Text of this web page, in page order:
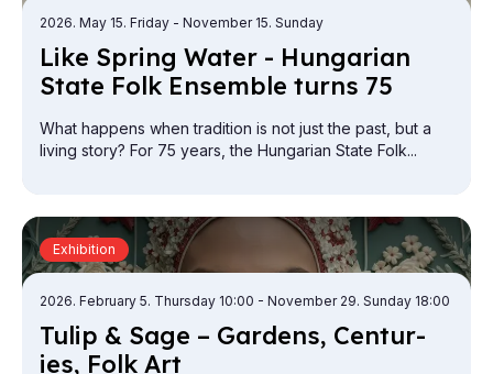
Like Spring Wa­ter - Hun­gari­an
State Folk En­semble turns 75
2026. May 15. Friday - November 15. Sunday
What happens when tradition is not just the past, but a
living story? For 75 years, the Hungarian State Folk...
Tulip & Sage – Gar­dens, Cen­tur­
ies, Folk Art
2026. February 5. Thursday 10:00 - November 29. Sunday 18:00
Exhibition